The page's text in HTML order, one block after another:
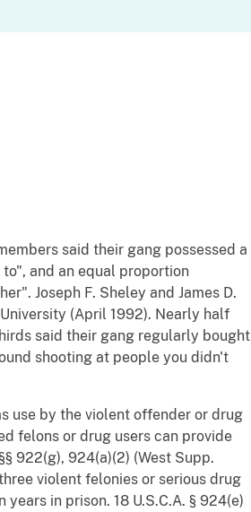
said their gang possessed a
and an equal proportion
Joseph F. Sheley and James D.
(April 1992). Nearly half
said their gang regularly bought
shooting at people you didn't
use by the violent offender or drug
felons or drug users can provide
922(g), 924(a)(2) (West Supp.
violent felonies or serious drug
in prison. 18 U.S.C.A. § 924(e)